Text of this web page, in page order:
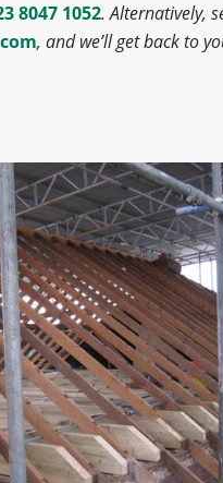
8047 1052. Alternatively,
, and we’ll get back to